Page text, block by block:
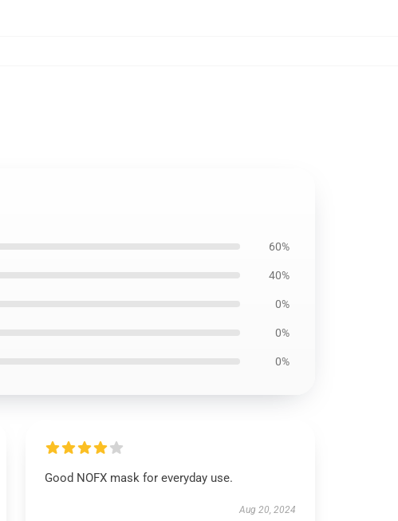
60%
40%
0%
0%
0%
Good NOFX mask for everyday use.
Aug 20, 2024